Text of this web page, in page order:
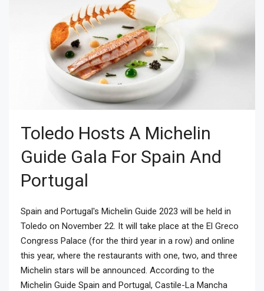
Toledo Hosts A Michelin
Guide Gala For Spain And
Portugal
Spain and Portugal's Michelin Guide 2023 will be held in
Toledo on November 22. It will take place at the El Greco
Congress Palace (for the third year in a row) and online
this year, where the restaurants with one, two, and three
Michelin stars will be announced. According to the
Michelin Guide Spain and Portugal, Castile-La Mancha